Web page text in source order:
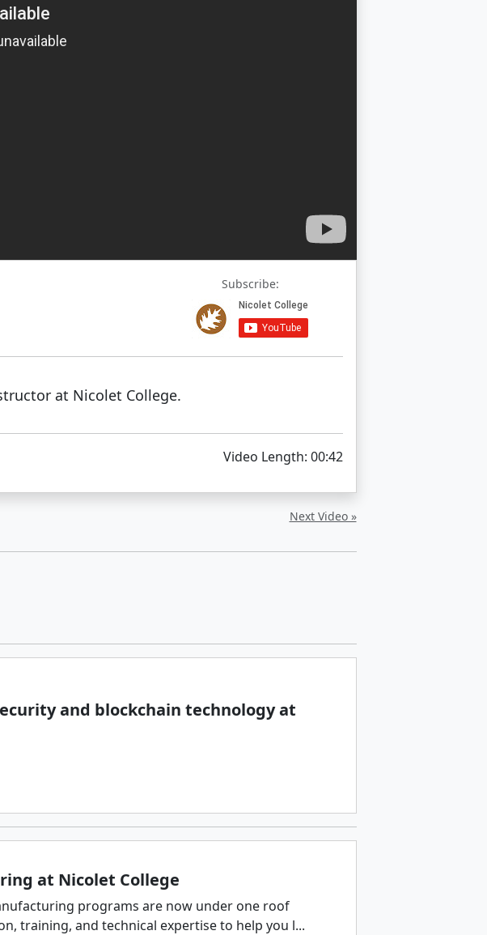
Subscribe:
at Nicolet College.
Video Length: 00:42
Next Video »
and blockchain technology at
at Nicolet College
programs are now under one roof
training, and technical expertise to help you l...